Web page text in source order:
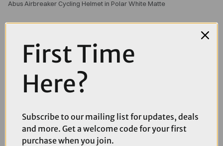
Abus Airbreaker Cycling Helmet in Polar White Matte
First Time
Here?
Subscribe to our mailing list for updates, deals
and more. Get a welcome code for your first
purchase when you join.